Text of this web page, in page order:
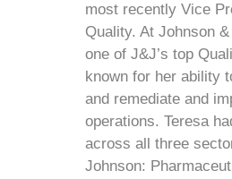
most recently Vice
Quality. At Johnson
one of J&J’s top
known for her ability
and remediate and
operations. Teresa
across all three
Johnson: